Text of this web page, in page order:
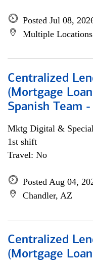
Posted Jul 08,
Multiple Locations
Centralized
(Mortgage
Spanish Team
Mktg Digital &
1st shift
Travel: No
Posted Aug 04,
Chandler, AZ
Centralized
(Mortgage